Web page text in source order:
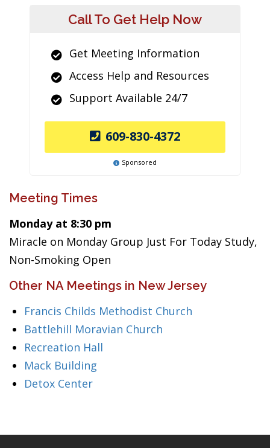
Call To Get Help Now
Get Meeting Information
Access Help and Resources
Support Available 24/7
609-830-4372
Sponsored
Meeting Times
Monday at 8:30 pm
Miracle on Monday Group Just For Today Study,
Non-Smoking Open
Other NA Meetings in New Jersey
Francis Childs Methodist Church
Battlehill Moravian Church
Recreation Hall
Mack Building
Detox Center